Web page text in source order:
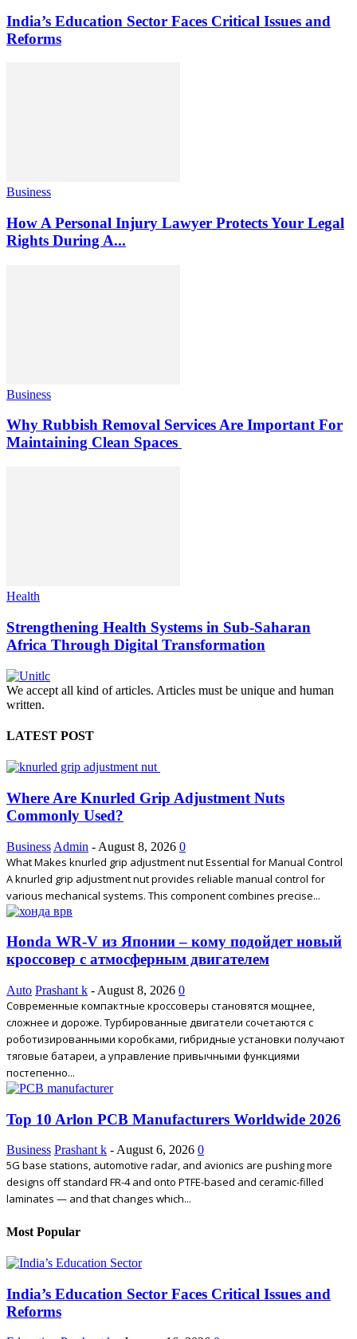
India’s Education Sector Faces Critical Issues and
Reforms
Business
How A Personal Injury Lawyer Protects Your Legal
Rights During A...
Business
Why Rubbish Removal Services Are Important For
Maintaining Clean Spaces
Health
Strengthening Health Systems in Sub-Saharan
Africa Through Digital Transformation
We accept all kind of articles. Articles must be unique and human
written.
LATEST POST
Where Are Knurled Grip Adjustment Nuts
Commonly Used?
Business Admin - August 8, 2026 0
What Makes knurled grip adjustment nut Essential for Manual Control
A knurled grip adjustment nut provides reliable manual control for
various mechanical systems. This component combines precise...
Honda WR-V из Японии – кому подойдет новый
кроссовер с атмосферным двигателем
Auto Prashant k - August 8, 2026 0
Современные компактные кроссоверы становятся мощнее,
сложнее и дороже. Турбированные двигатели сочетаются с
роботизированными коробками, гибридные установки получают
тяговые батареи, а управление привычными функциями
постепенно...
Top 10 Arlon PCB Manufacturers Worldwide 2026
Business Prashant k -August 6, 2026 0
5G base stations, automotive radar, and avionics are pushing more
designs off standard FR-4 and onto PTFE-based and ceramic-filled
laminates — and that changes which...
Most Popular
India’s Education Sector Faces Critical Issues and
Reforms